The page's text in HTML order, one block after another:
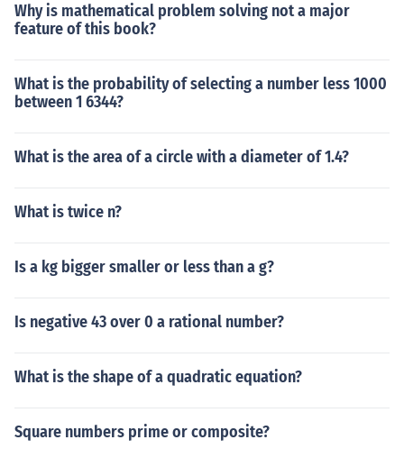
Why is mathematical problem solving not a major
feature of this book?
What is the probability of selecting a number less 1000
between 1 6344?
What is the area of a circle with a diameter of 1.4?
What is twice n?
Is a kg bigger smaller or less than a g?
Is negative 43 over 0 a rational number?
What is the shape of a quadratic equation?
Square numbers prime or composite?